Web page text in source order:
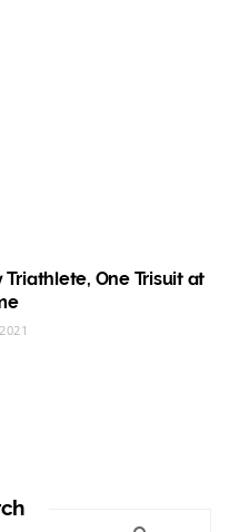
Triathlete, One Trisuit at